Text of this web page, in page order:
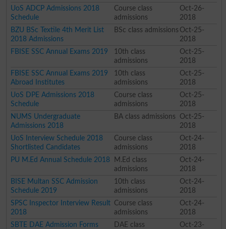
UoS ADCP Admissions 2018
Schedule
Course class
admissions
Oct-26-
2018
BZU BSc Textile 4th Merit List
2018 Admissions
BSc class admissions Oct-25-
2018
FBISE SSC Annual Exams 2019
10th class
admissions
Oct-25-
2018
FBISE SSC Annual Exams 2019
Abroad Institutes
10th class
admissions
Oct-25-
2018
UoS DPE Admissions 2018
Schedule
Course class
admissions
Oct-25-
2018
NUMS Undergraduate
Admissions 2018
BA class admissions
Oct-25-
2018
UoS Interview Schedule 2018
Shortlisted Candidates
Course class
admissions
Oct-24-
2018
PU M.Ed Annual Schedule 2018
M.Ed class
admissions
Oct-24-
2018
BISE Multan SSC Admission
Schedule 2019
10th class
admissions
Oct-24-
2018
SPSC Inspector Interview Result
2018
Course class
admissions
Oct-24-
2018
SBTE DAE Admission Forms
DAE class
Oct-23-